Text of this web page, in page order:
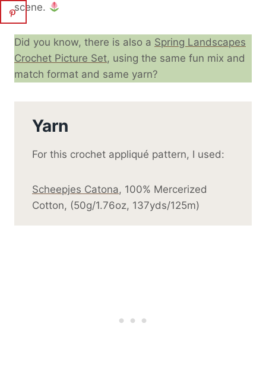
scene.
Did you know, there is also a Spring Landscapes
Crochet Picture Set, using the same fun mix and
match format and same yarn?
Yarn
For this crochet appliqué pattern, I used:
Scheepjes Catona, 100% Mercerized
Cotton, (50g/1.76oz, 137yds/125m)